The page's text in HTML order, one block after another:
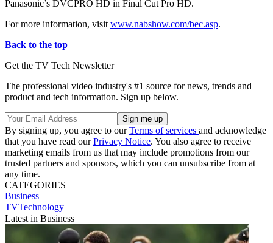
Panasonic’s DVCPRO HD in Final Cut Pro HD.
For more information, visit www.nabshow.com/bec.asp.
Back to the top
Get the TV Tech Newsletter
The professional video industry's #1 source for news, trends and
product and tech information. Sign up below.
By signing up, you agree to ourTerms of services and acknowledge
that you have read ourPrivacy Notice. You also agree to receive
marketing emails from us that may include promotions from our
trusted partners and sponsors, which you can unsubscribe from at
any time.
CATEGORIES
Business
TVTechnology
Latest in Business